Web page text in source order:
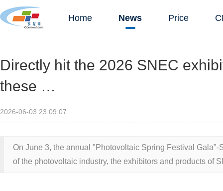
Home News Price
Directly hit the 2026 SNEC
these …
2026-06-03 23:09:07
On June 3, the annual "Photovoltaic Spring Festival
of the photovoltaic industry, the exhibitors and products of